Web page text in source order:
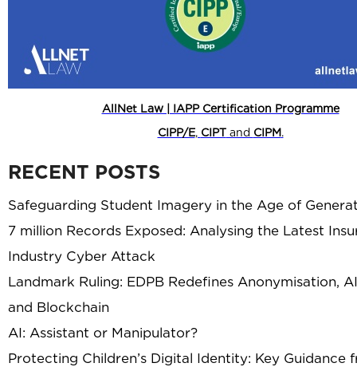
AllNet Law | IAPP Certification Programme
CIPP/E, CIPTand CIPM.
RECENT POSTS
Safeguarding Student Imagery in the Age of
7 million Records Exposed: Analysing the Latest
Industry Cyber Attack
Landmark Ruling: EDPB Redefines Anonymisation,
and Blockchain
AI: Assistant or Manipulator?
Protecting Children’s Digital Identity: Key Guidance